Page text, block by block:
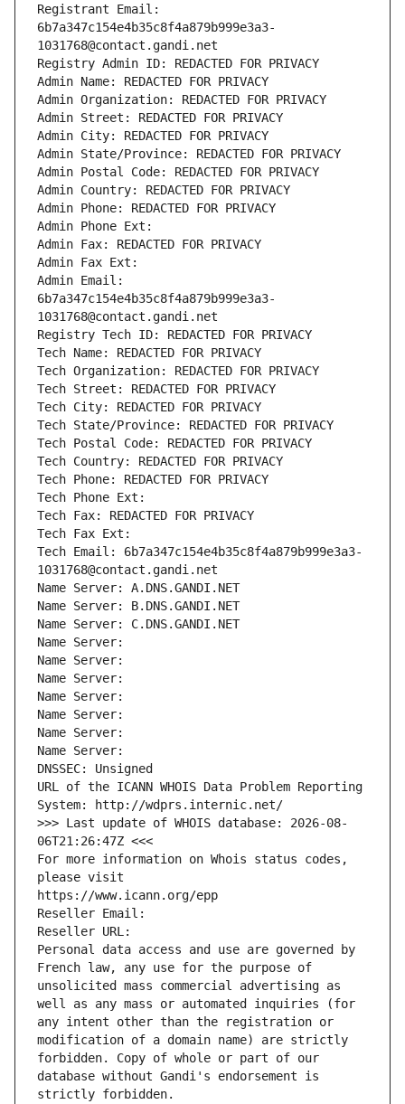
Registrant Email:
6b7a347c154e4b35c8f4a879b999e3a3-
1031768@contact.gandi.net
Registry Admin ID: REDACTED FOR PRIVACY
Admin Name: REDACTED FOR PRIVACY
Admin Organization: REDACTED FOR PRIVACY
Admin Street: REDACTED FOR PRIVACY
Admin City: REDACTED FOR PRIVACY
Admin State/Province: REDACTED FOR PRIVACY
Admin Postal Code: REDACTED FOR PRIVACY
Admin Country: REDACTED FOR PRIVACY
Admin Phone: REDACTED FOR PRIVACY
Admin Phone Ext:
Admin Fax: REDACTED FOR PRIVACY
Admin Fax Ext:
Admin Email:
6b7a347c154e4b35c8f4a879b999e3a3-
1031768@contact.gandi.net
Registry Tech ID: REDACTED FOR PRIVACY
Tech Name: REDACTED FOR PRIVACY
Tech Organization: REDACTED FOR PRIVACY
Tech Street: REDACTED FOR PRIVACY
Tech City: REDACTED FOR PRIVACY
Tech State/Province: REDACTED FOR PRIVACY
Tech Postal Code: REDACTED FOR PRIVACY
Tech Country: REDACTED FOR PRIVACY
Tech Phone: REDACTED FOR PRIVACY
Tech Phone Ext:
Tech Fax: REDACTED FOR PRIVACY
Tech Fax Ext:
Tech Email: 6b7a347c154e4b35c8f4a879b999e3a3-
1031768@contact.gandi.net
Name Server: A.DNS.GANDI.NET
Name Server: B.DNS.GANDI.NET
Name Server: C.DNS.GANDI.NET
Name Server:
Name Server:
Name Server:
Name Server:
Name Server:
Name Server:
Name Server:
DNSSEC: Unsigned
URL of the ICANN WHOIS Data Problem Reporting
System: http://wdprs.internic.net/
>>> Last update of WHOIS database: 2026-08-
06T21:26:47Z <<<
For more information on Whois status codes,
please visit
https://www.icann.org/epp
Reseller Email:
Reseller URL:
Personal data access and use are governed by
French law, any use for the purpose of
unsolicited mass commercial advertising as
well as any mass or automated inquiries (for
any intent other than the registration or
modification of a domain name) are strictly
forbidden. Copy of whole or part of our
database without Gandi's endorsement is
strictly forbidden.